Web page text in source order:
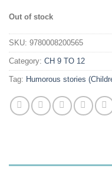
Out of stock
SKU: 9780008200565
Category: CH 9 TO 12
Tag: Humorous stories